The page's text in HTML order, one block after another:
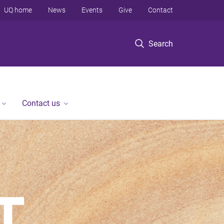
Search
UQ home News Events Give Contact
Contact us